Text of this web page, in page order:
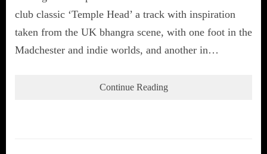
club classic ‘Temple Head’ a track with inspiration
taken from the UK bhangra scene, with one foot in the
Madchester and indie worlds, and another in…
Continue Reading